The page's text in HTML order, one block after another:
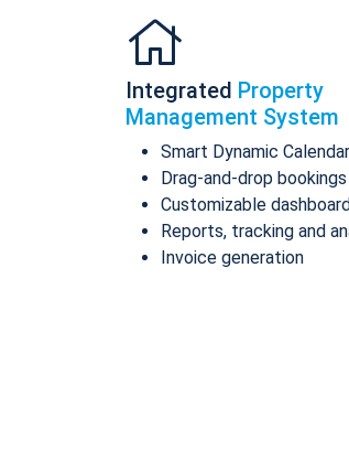
Integrated Property
Management System
Smart Dynamic Calendar
Drag-and-drop bookings
Customizable
Reports, tracking and
Invoice generation